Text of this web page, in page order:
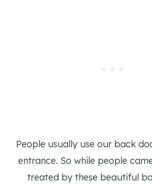
People usually use our back
entrance. So while people
treated by these beautiful